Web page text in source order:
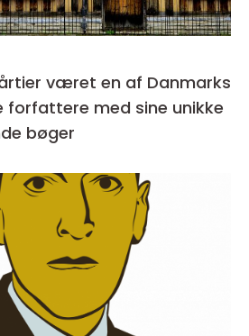
været en af Danmarks
forfattere med sine unikke
bøger